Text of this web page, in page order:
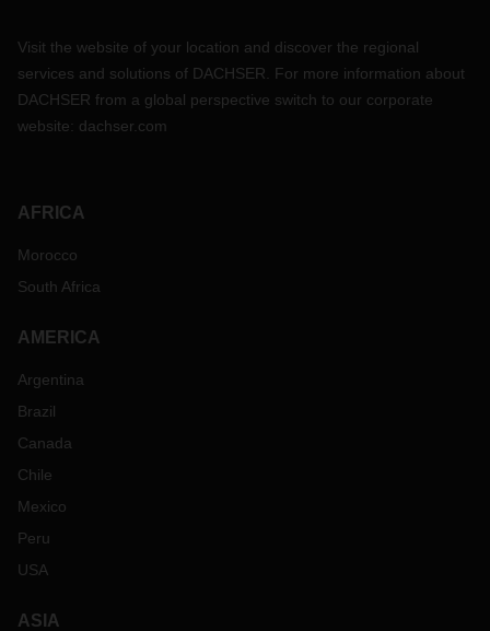
Visit the website of your location and discover the regional
services and solutions of DACHSER. For more information about
DACHSER from a global perspective switch to our corporate
website: dachser.com
AFRICA
Morocco
South Africa
AMERICA
Argentina
Brazil
Canada
Chile
Mexico
Peru
USA
ASIA